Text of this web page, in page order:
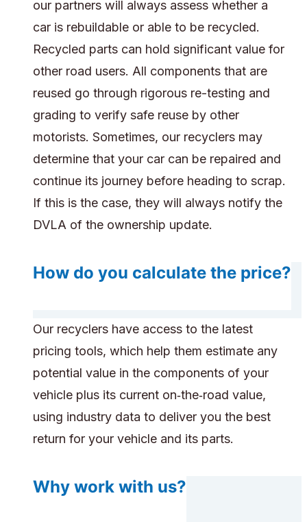
our partners will always assess whether a
car is rebuildable or able to be recycled.
Recycled parts can hold significant value for
other road users. All components that are
reused go through rigorous re-testing and
grading to verify safe reuse by other
motorists. Sometimes, our recyclers may
determine that your car can be repaired and
continue its journey before heading to scrap.
If this is the case, they will always notify the
DVLA of the ownership update.
How do you calculate the price?
Our recyclers have access to the latest
pricing tools, which help them estimate any
potential value in the components of your
vehicle plus its current on‑the‑road value,
using industry data to deliver you the best
return for your vehicle and its parts.
Why work with us?